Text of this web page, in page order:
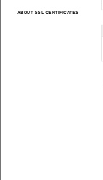
ABOUT SSL CERTIFICATES